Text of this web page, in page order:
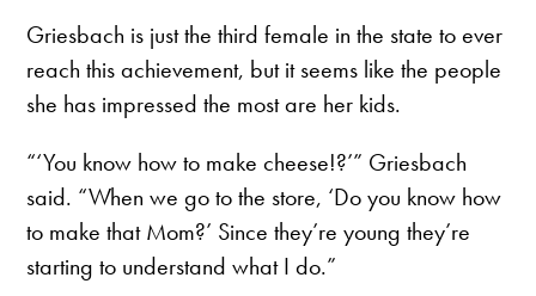
Griesbach is just the third female in the state to ever
reach this achievement, but it seems like the people
she has impressed the most are her kids.
“‘You know how to make cheese!?’” Griesbach
said. “When we go to the store, ‘Do you know how
to make that Mom?’ Since they’re young they’re
starting to understand what I do.”